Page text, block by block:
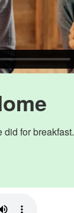
did for breakfast.